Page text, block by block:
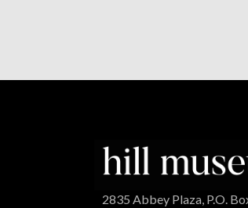
2835 Abbey Plaza, P.O.